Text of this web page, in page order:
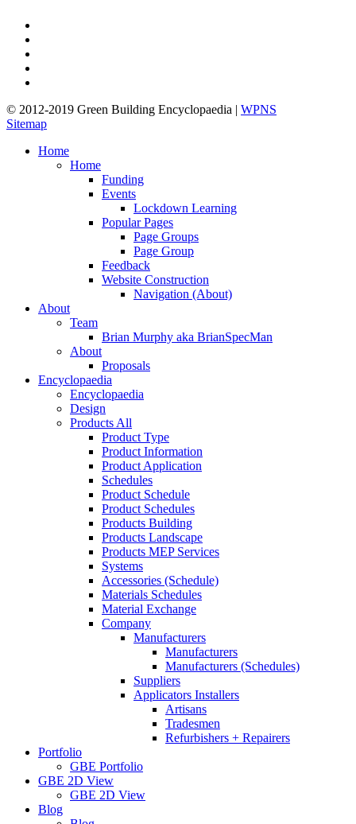
© 2012-2019 Green Building Encyclopaedia | WPNS
Sitemap
Close
Home
Home
Funding
Events
Lockdown Learning
Popular Pages
Page Groups
Page Group
Feedback
Website Construction
Navigation (About)
About
Team
Brian Murphy aka BrianSpecMan
About
Proposals
Encyclopaedia
Encyclopaedia
Design
Products All
Product Type
Product Information
Product Application
Schedules
Product Schedule
Product Schedules
Products Building
Products Landscape
Products MEP Services
Systems
Accessories (Schedule)
Materials Schedules
Material Exchange
Company
Manufacturers
Manufacturers
Manufacturers (Schedules)
Suppliers
Applicators Installers
Artisans
Tradesmen
Refurbishers + Repairers
Portfolio
GBE Portfolio
GBE 2D View
GBE 2D View
Blog